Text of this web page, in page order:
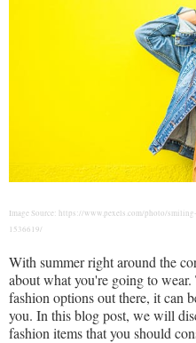
Image Source: https://www.pexels.com/photo/
1536619/
With summer right around the
about what you're going to
fashion options out there, it can
you. In this blog post, we will
fashion items that you should